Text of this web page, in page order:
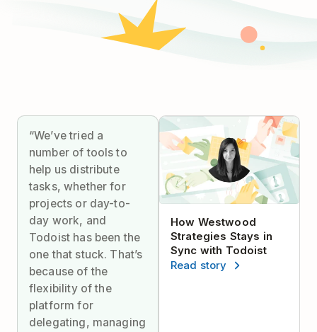
“We’ve tried a
number of tools to
help us distribute
tasks, whether for
projects or day-to-
day work, and
Todoist has been the
one that stuck. That’s
because of the
flexibility of the
platform for
delegating, managing
How Westwood
Strategies Stays in
Sync with Todoist
Read story